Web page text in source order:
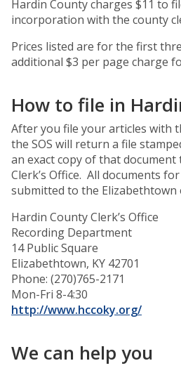
Hardin County charges $11 to
incorporation with the county
Prices listed are for the first
additional $3 per page charge
How to file in
After you file your articles with
the SOS will return a file
an exact copy of that
Clerk’s Office. All documents
submitted to the Elizabethtown
Hardin County Clerk’s Office
Recording Department
14 Public Square
Elizabethtown, KY 42701
Phone: (270)765-2171
Mon-Fri 8-4:30
http://www.hccoky.org/
We can help you